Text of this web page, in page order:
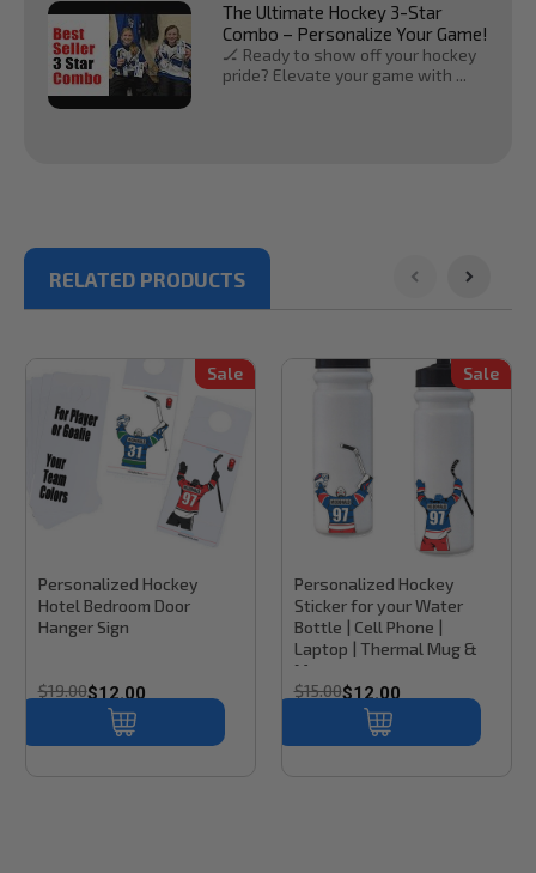
The Ultimate Hockey 3-Star
Combo – Personalize Your Game!
🏒 Ready to show off your hockey
pride? Elevate your game with ...
RELATED PRODUCTS
Sale
Personalized Hockey
Hotel Bedroom Door
Hanger Sign
$19.00$12.00
Sale
Sku: CD100
Personalized Hockey
Sticker for your Water
Bottle | Cell Phone |
Laptop | Thermal Mug &
More
$15.00$12.00